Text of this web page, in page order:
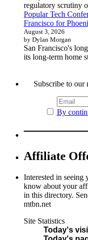
regulatory scrutiny
Popular Tech
Francisco for
August 3, 2026
by Dylan Morgan
San Francisco's
its long-term home
Subscribe to our
By
Affiliate
Interested in seeing
know about your
in this directory.
mtbn.net
Site Statistics
Today's